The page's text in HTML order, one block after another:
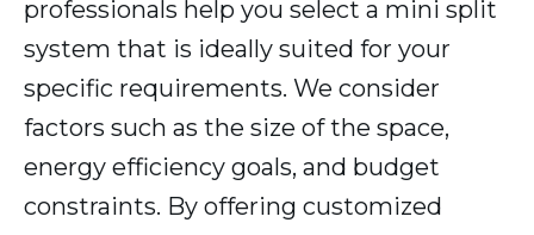
professionals help you select a mini split
system that is ideally suited for your
specific requirements. We consider
factors such as the size of the space,
energy efficiency goals, and budget
constraints. By offering customized